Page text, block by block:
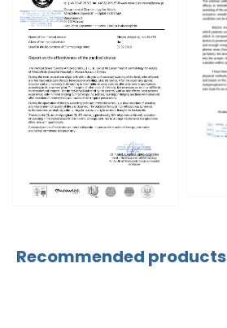
Recommended products